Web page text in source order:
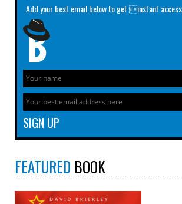
Add your best email below to get instant
FEATURED BOOK